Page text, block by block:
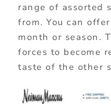
range of assorted
from. You can
month or season.
forces to become
taste of the other